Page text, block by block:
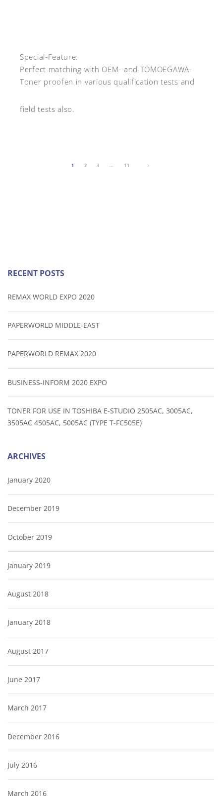
Special-Feature:
Perfect matching with OEM- and TOMOEGAWA-
Toner proofen in various qualification tests and
field tests also.
1 2 3 … 11
RECENT POSTS
REMAX WORLD EXPO 2020
PAPERWORLD MIDDLE-EAST
PAPERWORLD REMAX 2020
BUSINESS-INFORM 2020 EXPO
TONER FOR USE IN TOSHIBA E-STUDIO 2505AC, 3005AC,
3505AC 4505AC, 5005AC (TYPE T-FC505E)
ARCHIVES
January 2020
December 2019
October 2019
January 2019
August 2018
January 2018
August 2017
June 2017
March 2017
December 2016
July 2016
March 2016